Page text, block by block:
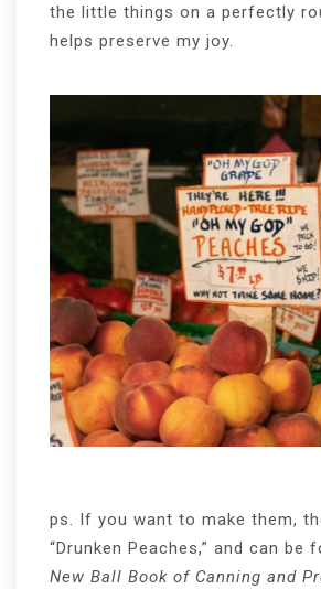
the little things on a perfectly
helps preserve my joy.
ps. If you want to make them,
“Drunken Peaches,” and can be
New Ball Book of Canning and